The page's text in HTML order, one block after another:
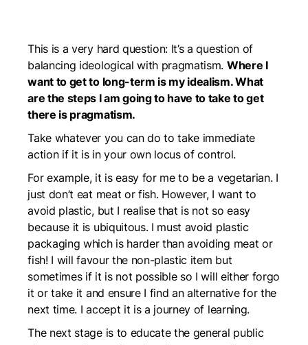
This is a very hard question: It’s a question of
balancing ideological with pragmatism. Where I
want to get to long-term is my idealism. What
are the steps I am going to have to take to get
there is pragmatism.
Take whatever you can do to take immediate
action if it is in your own locus of control.
For example, it is easy for me to be a vegetarian. I
just don’t eat meat or fish. However, I want to
avoid plastic, but I realise that is not so easy
because it is ubiquitous. I must avoid plastic
packaging which is harder than avoiding meat or
fish! I will favour the non-plastic item but
sometimes if it is not possible so I will either forgo
it or take it and ensure I find an alternative for the
next time. I accept it is a journey of learning.
The next stage is to educate the general public